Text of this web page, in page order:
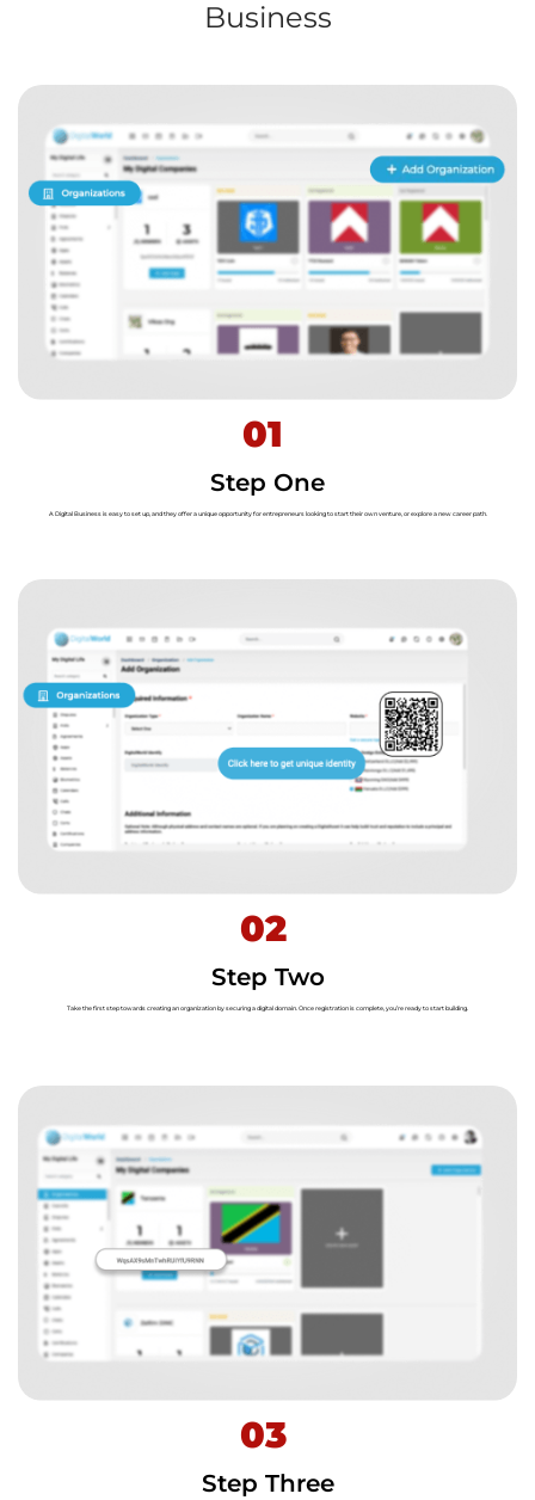
Business
01
Step One
A Digital Business is easy to set up, and they offer a unique opportunity for entrepreneurs looking to start their own venture, or explore a new career path.
02
Step Two
Take the first step towards creating an organization by securing a digital domain. Once registration is complete, you’re ready to start building.
03
Step Three